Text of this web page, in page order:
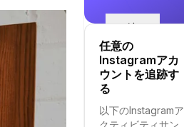
追
跡
を
開
始
る
任意の
Instagramアカ
ウントを追跡す
る
以下のInstagramア
クティビティサン